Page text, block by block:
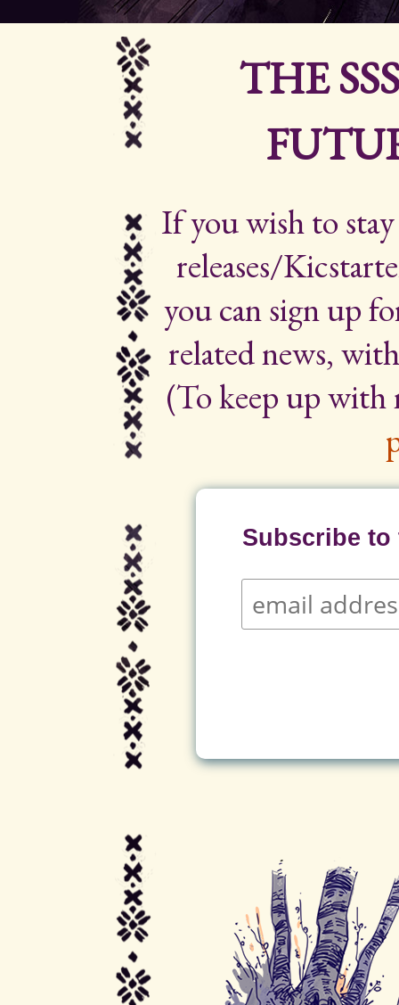
THE
If you wish to
releases/
you can sign up
related news,
(To keep up
Subscribe